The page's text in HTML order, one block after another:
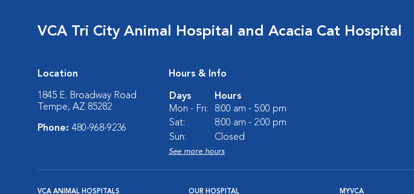
VCA Tri City Animal Hospital and Acacia Cat Hospital
Location
1845 E. Broadway Road
Tempe, AZ 85282
Phone: 480-968-9236
Hours & Info
Days
Hours
Mon - Fri:
8:00 am - 5:00 pm
Sat:
8:00 am - 2:00 pm
Sun:
Closed
See more hours
VCA ANIMAL HOSPITALS OUR HOSPITAL MYVCA